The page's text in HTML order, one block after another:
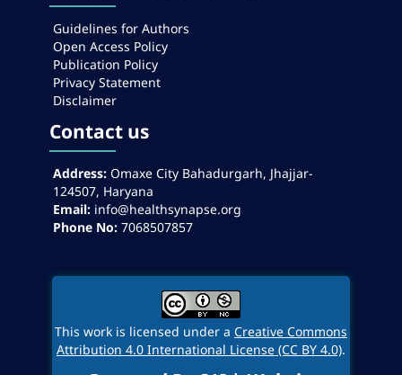
Guidelines for Authors
Open Access Policy
Publication Policy
Privacy Statement
Disclaimer
Contact us
Address:Omaxe City Bahadurgarh, Jhajjar-
124507, Haryana
Email:info@healthsynapse.org
Phone No: 7068507857
This work is licensed under a Creative Commons
Attribution 4.0 International License (CC BY 4.0).